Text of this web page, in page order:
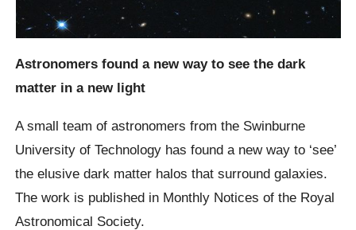
Astronomers found a new way to see the dark
matter in a new light
A small team of astronomers from the Swinburne
University of Technology has found a new way to ‘see’
the elusive dark matter halos that surround galaxies.
The work is published in Monthly Notices of the Royal
Astronomical Society.